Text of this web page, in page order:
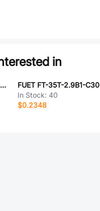
in
FUET FS3020MS0820-H4.7-P2.0-L150
FUET FT-35T-2.9B1-C30
In Stock: 40
$0.2348